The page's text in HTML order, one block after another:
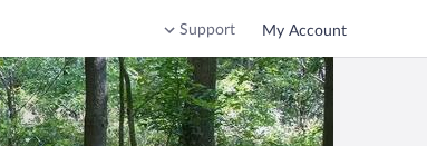
Support My Account